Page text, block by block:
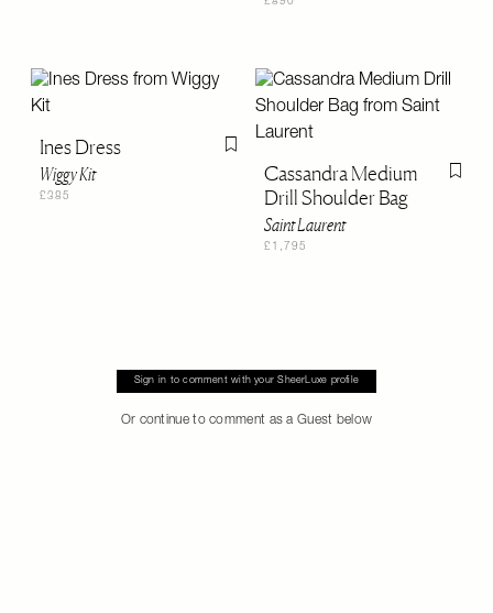
£890
Ines Dress
Wiggy Kit
£385
Flag this item
Cassandra Medium
Drill Shoulder Bag
Saint Laurent
£1,795
Flag
Sign in to comment with your SheerLuxe profile
Or continue to comment as a Guest below